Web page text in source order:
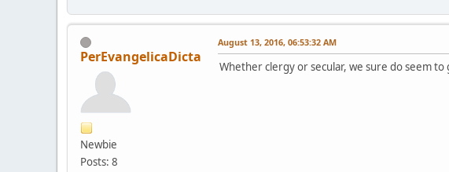
PerEvangelicaDicta
Newbie
Posts: 8
August 13, 2016, 06:53:32 AM
Whether clergy or secular, we sure do seem